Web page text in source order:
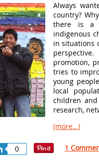
Always
country?
there is a
indigenous
in situations
promotion,
tries to
young
local
children
research,
(more…)
0 1